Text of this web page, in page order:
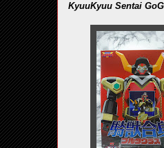
KyuuKyuu Sentai